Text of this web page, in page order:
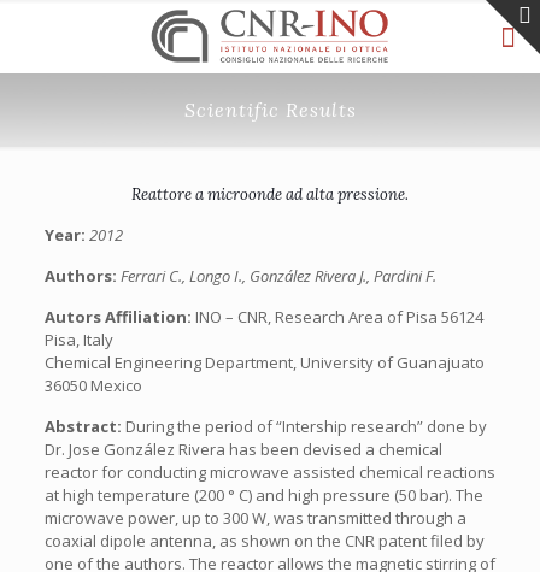
Scientific Results
Reattore a microonde ad alta pressione.
Year: 2012
Authors: Ferrari C., Longo I., González Rivera J., Pardini F.
Autors Affiliation: INO – CNR, Research Area of Pisa 56124
Pisa, Italy
Chemical Engineering Department, University of Guanajuato
36050 Mexico
Abstract: During the period of “Intership research” done by
Dr. Jose González Rivera has been devised a chemical
reactor for conducting microwave assisted chemical reactions
at high temperature (200 ° C) and high pressure (50 bar). The
microwave power, up to 300 W, was transmitted through a
coaxial dipole antenna, as shown on the CNR patent filed by
one of the authors. The reactor allows the magnetic stirring of